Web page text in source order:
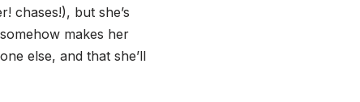
chases!), but she’s
makes her
else, and that she’ll